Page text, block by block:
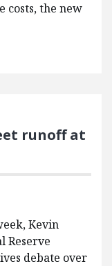
costs, the new
runoff at
Kevin
Reserve
debate over